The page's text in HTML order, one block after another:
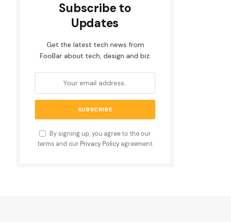
Subscribe to
Updates
Get the latest tech news from
FooBar about tech, design and biz.
By signing up, you agree to the our
terms and our Privacy Policyagreement.